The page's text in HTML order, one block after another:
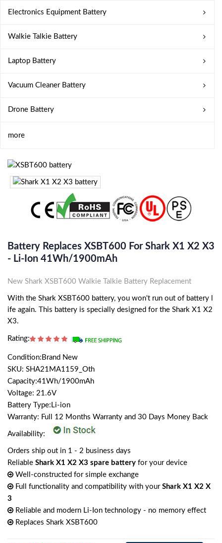
Electronics Equipment Battery
Walkie Talkie Battery
Laptop Battery
Vacuum Cleaner Battery
Drone Battery
more
Battery Replaces XSBT600 For Shark X1 X2 X3
- Li-Ion 41Wh/1900mAh
New Shark XSBT600 Walkie Talkie Battery Replacement
With the Shark XSBT600 battery, you won't run out of battery l
ife again. This battery is specially designed for the Shark X1 X2
X3.
Rating:
Condition:Brand New
SKU: SHA21MA1159_Oth
Capacity:41Wh/1900mAh
Voltage: 21.6V
Battery Type:Li-ion
Warranty: Full 12 Months Warranty and 30 Days Money Back
Availability:
Orders ship out in 1 - 2 business days
Reliable Shark X1 X2 X3 spare battery for your device
Well-constructed for simple exchange
Full functionality and compatibility with your Shark X1 X2 X
3
Reliable and modern Li-Ion technology - no memory effect
Replaces Shark XSBT600